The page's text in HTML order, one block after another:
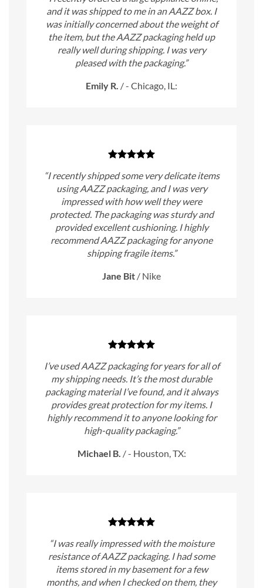
and it was shipped to me in an AAZZ box. I
was initially concerned about the weight of
the item, but the AAZZ packaging held up
really well during shipping. I was very
pleased with the packaging.”
Emily R. /- Chicago, IL:
“I recently shipped some very delicate items
using AAZZ packaging, and I was very
impressed with how well they were
protected. The packaging was sturdy and
provided excellent cushioning. I highly
recommend AAZZ packaging for anyone
shipping fragile items.”
Jane Bit / Nike
I’ve used AAZZ packaging for years for all of
my shipping needs. It’s the most durable
packaging material I’ve found, and it always
provides great protection for my items. I
highly recommend it to anyone looking for
high-quality packaging.”
Michael B. /- Houston, TX:
“I was really impressed with the moisture
resistance of AAZZ packaging. I had some
items stored in my basement for a few
months, and when I checked on them, they